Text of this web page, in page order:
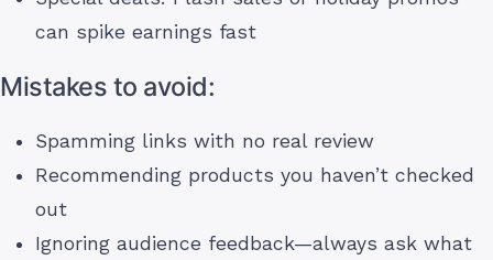
can spike earnings fast
Mistakes to avoid:
Spamming links with no real review
Recommending products you haven’t checked
out
Ignoring audience feedback—always ask what